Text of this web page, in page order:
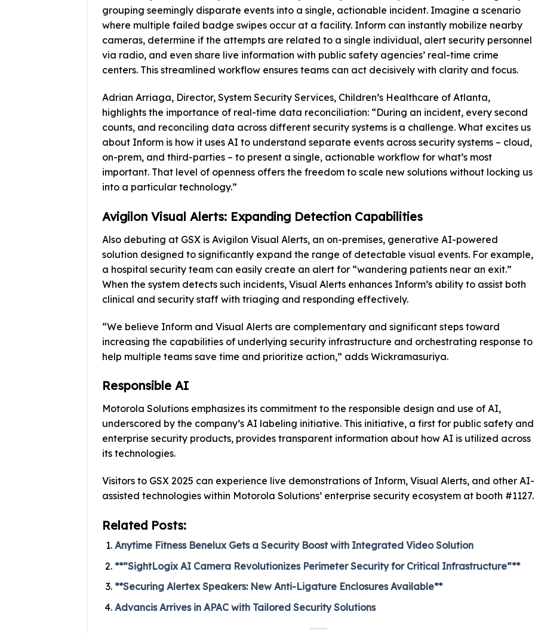
grouping seemingly disparate events into a single, actionable incident. Imagine a scenario
where multiple failed badge swipes occur at a facility. Inform can instantly mobilize nearby
cameras, determine if the attempts are related to a single individual, alert security personnel
via radio, and even share live information with public safety agencies’ real-time crime
centers. This streamlined workflow ensures teams can act decisively with clarity and focus.
Adrian Arriaga, Director, System Security Services, Children’s Healthcare of Atlanta,
highlights the importance of real-time data reconciliation: “During an incident, every second
counts, and reconciling data across different security systems is a challenge. What excites us
about Inform is how it uses AI to understand separate events across security systems – cloud,
on-prem, and third-parties – to present a single, actionable workflow for what’s most
important. That level of openness offers the freedom to scale new solutions without locking us
into a particular technology.”
Avigilon Visual Alerts: Expanding Detection Capabilities
Also debuting at GSX is Avigilon Visual Alerts, an on-premises, generative AI-powered
solution designed to significantly expand the range of detectable visual events. For example,
a hospital security team can easily create an alert for “wandering patients near an exit.”
When the system detects such incidents, Visual Alerts enhances Inform’s ability to assist both
clinical and security staff with triaging and responding effectively.
“We believe Inform and Visual Alerts are complementary and significant steps toward
increasing the capabilities of underlying security infrastructure and orchestrating response to
help multiple teams save time and prioritize action,” adds Wickramasuriya.
Responsible AI
Motorola Solutions emphasizes its commitment to the responsible design and use of AI,
underscored by the company’s AI labeling initiative. This initiative, a first for public safety and
enterprise security products, provides transparent information about how AI is utilized across
its technologies.
Visitors to GSX 2025 can experience live demonstrations of Inform, Visual Alerts, and other AI-
assisted technologies within Motorola Solutions’ enterprise security ecosystem at booth #1127.
Related Posts:
Anytime Fitness Benelux Gets a Security Boost with Integrated Video Solution
**”SightLogix AI Camera Revolutionizes Perimeter Security for Critical Infrastructure”**
**Securing Alertex Speakers: New Anti-Ligature Enclosures Available**
Advancis Arrives in APAC with Tailored Security Solutions